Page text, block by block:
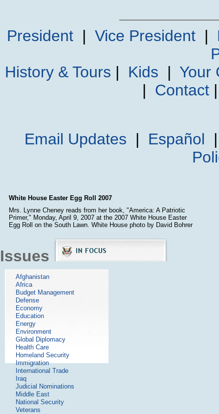
President| Vice President|
History & Tours | Kids | Your
| Contact
Email Updates | Español
White House Easter Egg Roll 2007
Mrs. Lynne Cheney reads from her book, "America: A Patriotic
Primer," Monday, April 9, 2007 at the 2007 White House Easter
Egg Roll on the South Lawn. White House photo by David Bohrer
Issues
Afghanistan
Africa
Budget Management
Defense
Economy
Education
Energy
Environment
Global Diplomacy
Health Care
Homeland Security
Immigration
International Trade
Iraq
Judicial Nominations
Middle East
National Security
Veterans